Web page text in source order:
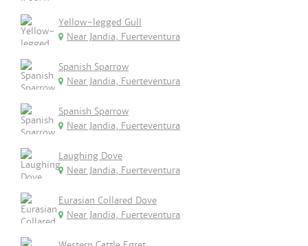
Yellow-legged Gull
Near Jandia, Fuerteventura
Spanish Sparrow
Near Jandia, Fuerteventura
Spanish Sparrow
Near Jandia, Fuerteventura
Laughing Dove
Near Jandia, Fuerteventura
Eurasian Collared Dove
Near Jandia, Fuerteventura